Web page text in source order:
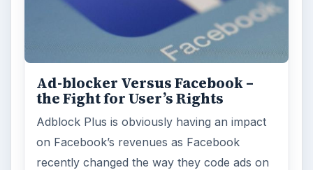
Ad-blocker Versus Facebook –
the Fight for User’s Rights
Adblock Plus is obviously having an impact
on Facebook’s revenues as Facebook
recently changed the way they code ads on